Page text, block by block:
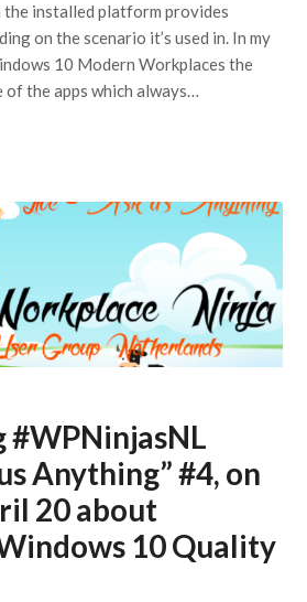
the installed platform provides
on the scenario it’s used in. In my
10 Modern Workplaces the
of the apps which always…
#WPNinjasNL
Anything” #4, on
20 about
10 Quality